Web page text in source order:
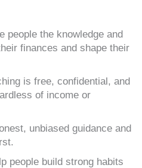
people the knowledge and
finances and shape their
is free, confidential, and
of income or
unbiased guidance and
people build strong habits